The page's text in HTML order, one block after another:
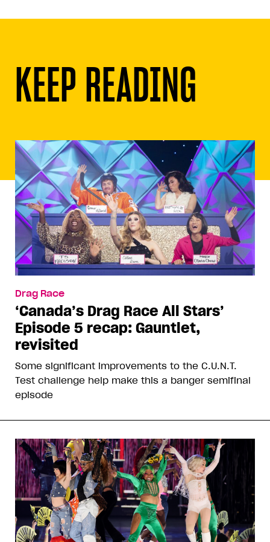
KEEP READING
Drag Race
‘Canada’s Drag Race All Stars’
Episode 5 recap: Gauntlet,
revisited
Some significant improvements to the C.U.N.T.
Test challenge help make this a banger semifinal
episode